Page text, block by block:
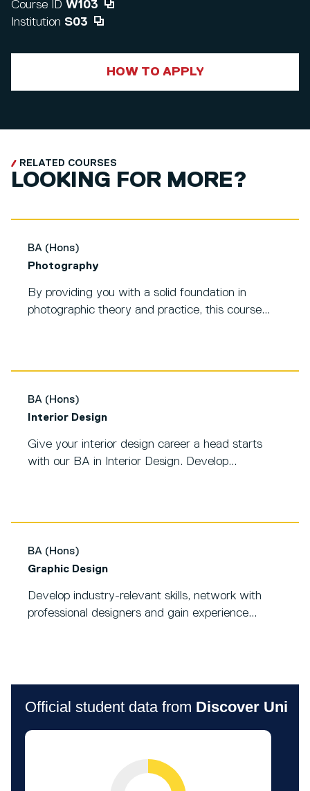
Course ID W103
Institution S03
HOW TO APPLY
RELATED COURSES
LOOKING FOR MORE?
BA (Hons)
Photography
By providing you with a solid foundation in
photographic theory and practice, this course...
BA (Hons)
Interior Design
Give your interior design career a head starts
with our BA in Interior Design. Develop...
BA (Hons)
Graphic Design
Develop industry-relevant skills, network with
professional designers and gain experience...